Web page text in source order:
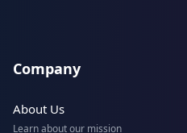
Company
About Us
Learn about our mission